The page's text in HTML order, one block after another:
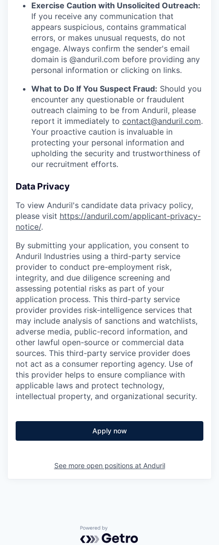
Exercise Caution with Unsolicited Outreach:
If you receive any communication that
appears suspicious, contains grammatical
errors, or makes unusual requests, do not
engage. Always confirm the sender's email
domain is @anduril.com before providing any
personal information or clicking on links.
What to Do If You Suspect Fraud: Should you
encounter any questionable or fraudulent
outreach claiming to be from Anduril, please
report it immediately to contact@anduril.com.
Your proactive caution is invaluable in
protecting your personal information and
upholding the security and trustworthiness of
our recruitment efforts.
Data Privacy
To view Anduril's candidate data privacy policy,
please visit https://anduril.com/applicant-privacy-
notice/.
By submitting your application, you consent to
Anduril Industries using a third-party service
provider to conduct pre-employment risk,
integrity, and due diligence screening and
assessing potential risks as part of your
application process. This third-party service
provider provides risk-intelligence services that
may include analysis of sanctions and watchlists,
adverse media, public-record information, and
other lawful open-source or commercial data
sources. This third-party service provider does
not act as a consumer reporting agency. Use of
this provider helps to ensure compliance with
applicable laws and protect technology,
intellectual property, and organizational security.
Apply now
See more open positions at Anduril
Powered by Getro.com